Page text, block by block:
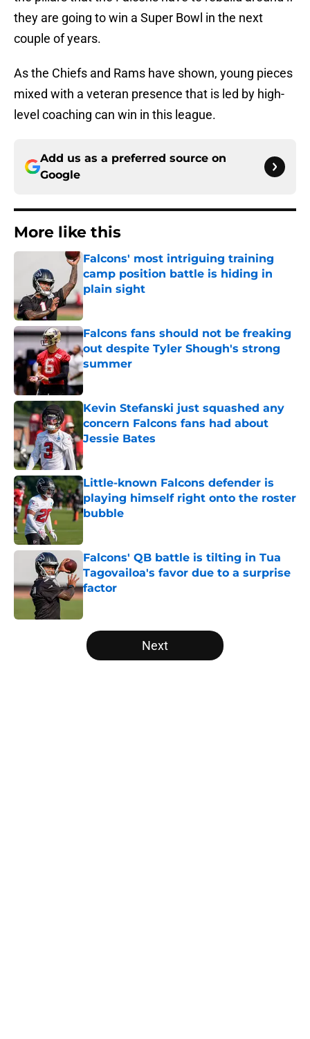
they are going to win a Super Bowl in the next
couple of years.
As the Chiefs and Rams have shown, young pieces
mixed with a veteran presence that is led by high-
level coaching can win in this league.
Add us as a preferred source on
Google
More like this
Falcons' most intriguing training
camp position battle is hiding in
plain sight
Published by on Invalid Date
Falcons fans should not be freaking
out despite Tyler Shough's strong
summer
Published by on Invalid Date
Kevin Stefanski just squashed any
concern Falcons fans had about
Jessie Bates
Published by on Invalid Date
Little-known Falcons defender is
playing himself right onto the roster
bubble
Falcons' QB battle is tilting in Tua
Tagovailoa's favor due to a surprise
factor
Published by on Invalid Date
5 related articles loaded
Next